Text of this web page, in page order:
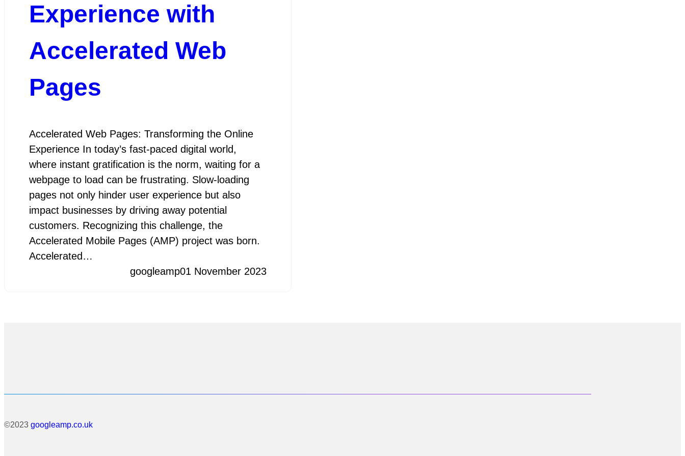
Experience with
Accelerated Web
Pages
Accelerated Web Pages: Transforming the Online
Experience In today’s fast-paced digital world,
where instant gratification is the norm, waiting for a
webpage to load can be frustrating. Slow-loading
pages not only hinder user experience but also
impact businesses by driving away potential
customers. Recognizing this challenge, the
Accelerated Mobile Pages (AMP) project was born.
Accelerated…
googleamp01 November 2023
©2023 googleamp.co.uk